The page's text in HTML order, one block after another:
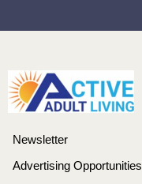
Newsletter
Advertising Opportunities